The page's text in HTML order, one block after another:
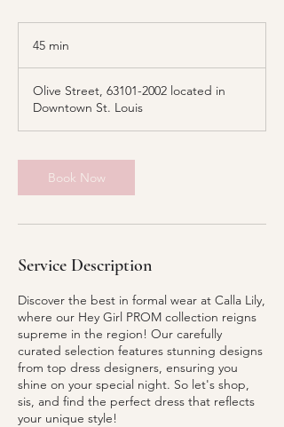
45 min
i
n
Olive Street, 63101-2002 located in
Downtown St. Louis
Book Now
Service Description
Discover the best in formal wear at Calla Lily,
where our Hey Girl PROM collection reigns
supreme in the region! Our carefully
curated selection features stunning designs
from top dress designers, ensuring you
shine on your special night. So let's shop,
sis, and find the perfect dress that reflects
your unique style!